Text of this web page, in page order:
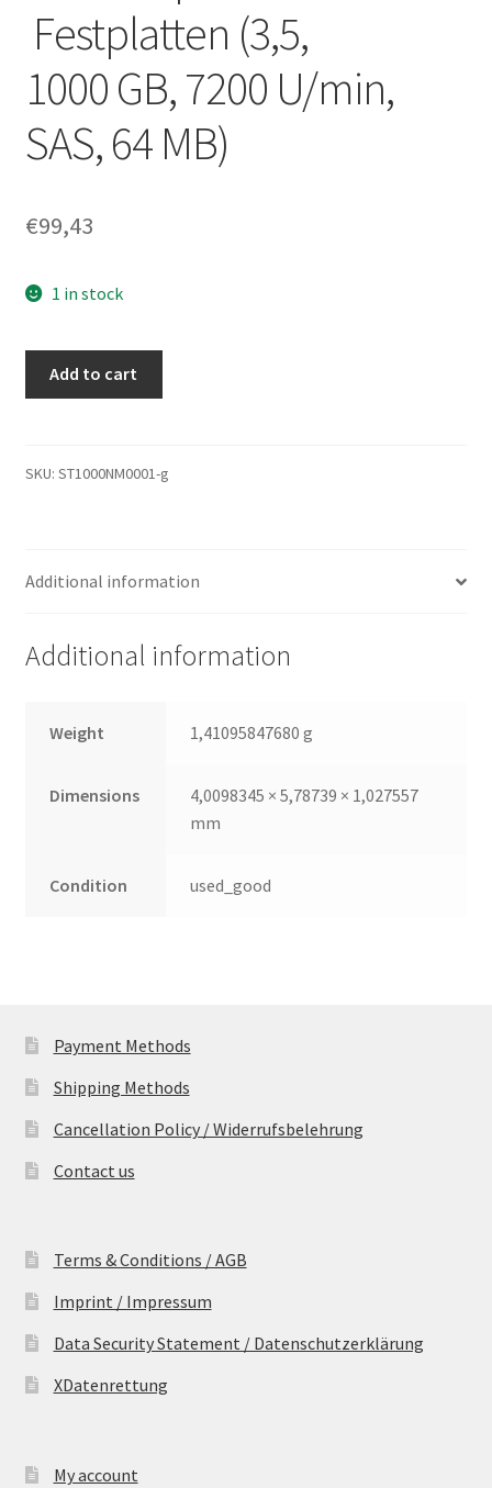
Festplatten (3,5,
1000 GB, 7200 U/min,
SAS, 64 MB)
€99,43
1 in stock
Festplatte –
7200 U/min,
quantity
Add to cart
SKU: ST1000NM0001-g
Additional information
Additional information
Weight 1,41095847680 g
Dimensions
4,0098345 × 5,78739 × 1,027557
mm
Condition used_good
Payment Methods
Shipping Methods
Cancellation Policy / Widerrufsbelehrung
Contact us
Terms & Conditions / AGB
Imprint / Impressum
Data Security Statement / Datenschutzerklärung
XDatenrettung
My account